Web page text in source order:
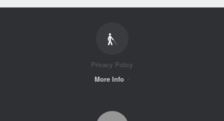
Privacy Policy
More Info